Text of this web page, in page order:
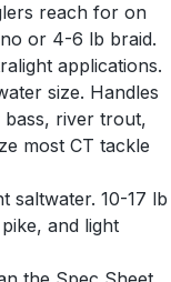
reach for on
or 4-6 lb braid.
applications.
size. Handles
river trout,
most CT tackle
saltwater. 10-17 lb
and light